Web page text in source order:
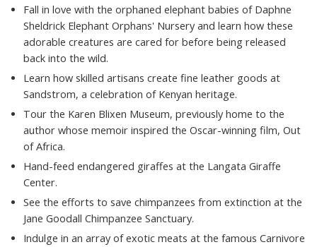
Fall in love with the orphaned elephant babies of Daphne
Sheldrick Elephant Orphans' Nursery and learn how these
adorable creatures are cared for before being released
back into the wild.
Learn how skilled artisans create fine leather goods at
Sandstrom, a celebration of Kenyan heritage.
Tour the Karen Blixen Museum, previously home to the
author whose memoir inspired the Oscar-winning film, Out
of Africa.
Hand-feed endangered giraffes at the Langata Giraffe
Center.
See the efforts to save chimpanzees from extinction at the
Jane Goodall Chimpanzee Sanctuary.
Indulge in an array of exotic meats at the famous Carnivore